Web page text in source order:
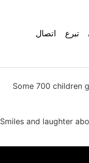
تبرع اتصال
Some 700 children
Smiles and laughter